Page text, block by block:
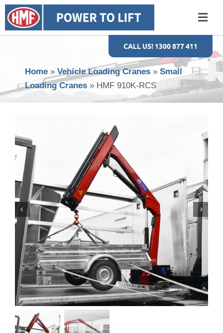
Skip
content
ABOUT US
VEHICLE LOADING CRANES
SALES & SERVICE
GALLERY
CONTACT
CALL US! 1300 877 411
Home» Vehicle Loading Cranes» Small
Loading Cranes» HMF 910K-RCS